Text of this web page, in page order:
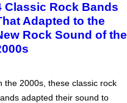
Classic Rock Bands
Adapted to the
Rock Sound of the
the 2000s, these classic rock
adapted their sound to